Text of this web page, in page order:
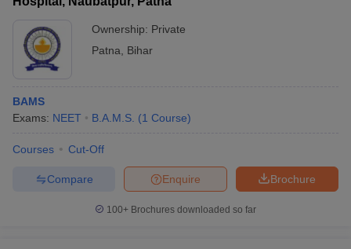
Ownership: Private
Patna
Bihar
BAMS
Exams: NEET B.A.M.S. (1 Course)
Courses Cut-Off
Brochure
Enquire
Compare
100+ Brochures downloaded so far